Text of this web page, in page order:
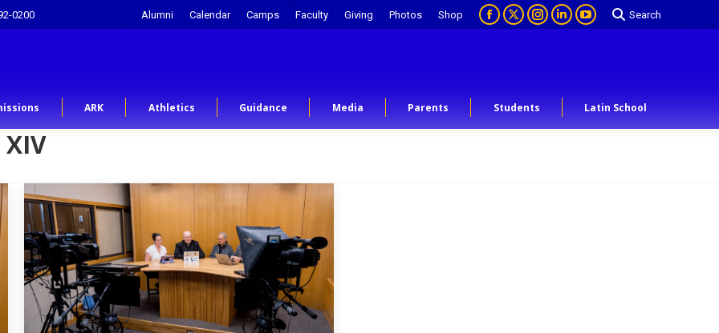
0200 Alumni Calendar Camps Faculty Giving Photos Shop Search
ARK Athletics Guidance Media Parents Students Latin School
XIV